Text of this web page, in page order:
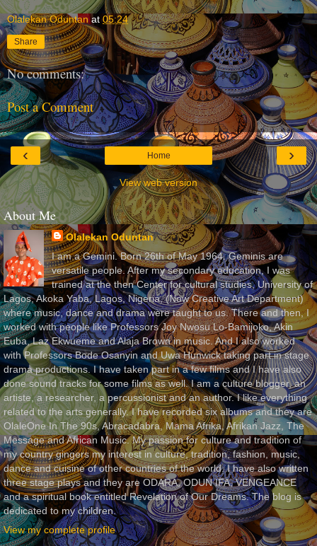
Olalekan Oduntan at05:24
Share
No comments:
Post a Comment
‹ ›
Home
View web version
About Me
Olalekan Oduntan
I am a Gemini. Born 26th of May 1964. Geminis are
versatile people. After my secondary education, I was
trained at the then Center for cultural studies, University of
Lagos, Akoka Yaba, Lagos, Nigeria, (Now Creative Art Department)
where music, dance and drama were taught to us. There and then, I
worked with people like Professors Joy Nwosu Lo-Bamijoko, Akin
Euba, Laz Ekwueme and Alaja Brown in music. And I also worked
with Professors Bode Osanyin and Uwa Hunwick taking part in stage
drama productions. I have taken part in a few films and I have also
done sound tracks for some films as well. I am a culture blogger, an
artiste, a researcher, a percussionist and an author. I like everything
related to the arts generally. I have recorded six albums and they are
OlaleOne In The 90s, Abracadabra, Mama Afrika, Afrikan Jazz, The
Message and African Music. My passion for culture and tradition of
my country gingers my interest in culture, tradition, fashion, music,
dance and cuisine of other countries of the world. I have also written
three stage plays and they are ODARA, ODUN IFA, VENGEANCE
and a spiritual book entitled Revelation of Our Dreams. The blog is
dedicated to my children.
View my complete profile